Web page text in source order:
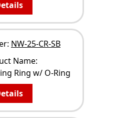
NW-25-CR-SB
Name:
Ring w/ O-Ring